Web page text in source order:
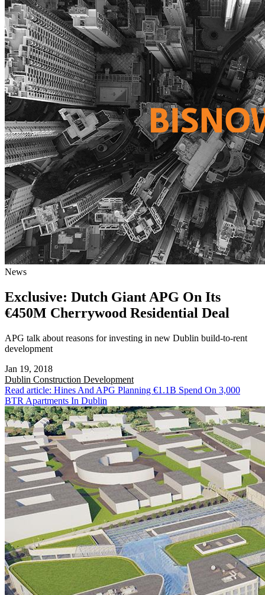
News
Exclusive: Dutch Giant APG On Its
€450M Cherrywood Residential Deal
APG talk about reasons for investing in new Dublin build-to-rent
development
Jan 19, 2018
Dublin Construction Development
Read article: Hines And APG Planning €1.1B Spend On 3,000
BTR Apartments In Dublin